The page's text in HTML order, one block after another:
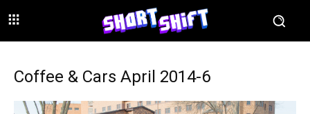
Coffee & Cars April 2014-6